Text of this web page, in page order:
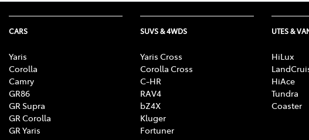
CARS
Yaris
Corolla
Camry
GR86
GR Supra
GR Corolla
GR Yaris
SUVS & 4WDS
Yaris Cross
Corolla Cross
C-HR
RAV4
bZ4X
Kluger
Fortuner
UTES &
HiLux
HiAce
Tundra
Coaster